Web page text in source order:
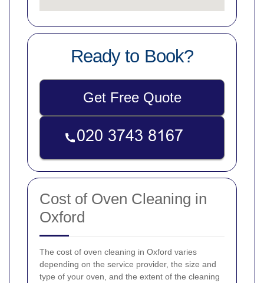
Ready to Book?
Get Free Quote
Cost of Oven Cleaning in
Oxford
The cost of oven cleaning in Oxford varies
depending on the service provider, the size and
type of your oven, and the extent of the cleaning